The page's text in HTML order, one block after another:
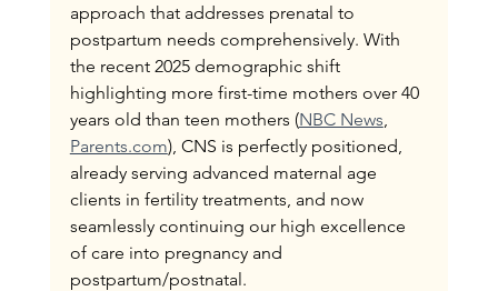
approach that addresses prenatal to
postpartum needs comprehensively. With
the recent 2025 demographic shift
highlighting more first-time mothers over 40
years old than teen mothers (NBC News
Parents.com), CNS is perfectly positioned,
already serving advanced maternal age
clients in fertility treatments, and now
seamlessly continuing our high excellence
of care into pregnancy and
postpartum/postnatal.